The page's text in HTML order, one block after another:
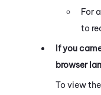
For
to
If you
browser
To view